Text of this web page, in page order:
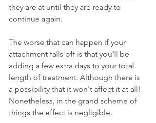
they are at until they are ready to
continue again.
The worse that can happen if your
attachment falls off is that you'll be
adding a few extra days to your total
length of treatment. Although there is
a possibility that it won't affect it at all!
Nonetheless, in the grand scheme of
things the effect is negligible.